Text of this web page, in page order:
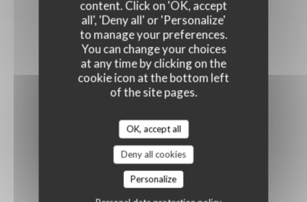
content. Click on 'OK, accept
all', 'Deny all' or 'Personalize'
to manage your preferences.
You can change your choices
at any time by clicking on the
cookie icon at the bottom left
of the site pages.
OK, accept all
Deny all cookies
Personalize